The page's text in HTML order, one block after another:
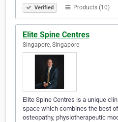
Verified Products (10)
Elite Spine Centres
Singapore, Singapore
Elite Spine Centres is a unique
space which combines the best
osteopathy, physiotherapeutic